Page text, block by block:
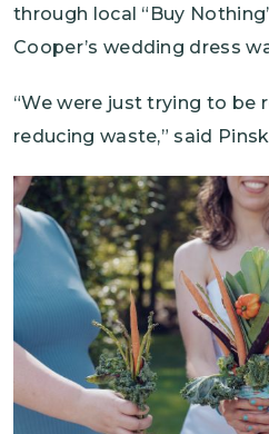
through local “Buy
Cooper’s wedding dress
“We were just trying to be
reducing waste,” said